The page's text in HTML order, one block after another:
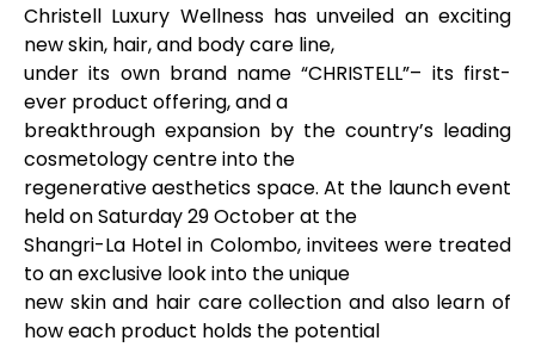
Christell Luxury Wellness has unveiled an exciting
new skin, hair, and body care line,
under its own brand name “CHRISTELL”– its first-
ever product offering, and a
breakthrough expansion by the country’s leading
cosmetology centre into the
regenerative aesthetics space. At the launch event
held on Saturday 29 October at the
Shangri-La Hotel in Colombo, invitees were treated
to an exclusive look into the unique
new skin and hair care collection and also learn of
how each product holds the potential